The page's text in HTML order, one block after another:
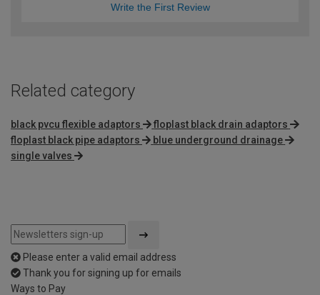
Write the First Review
Related category
black pvcu flexible adaptors
floplast black drain adaptors
floplast black pipe adaptors
blue underground drainage
single valves
Please enter a valid email address
Thank you for signing up for emails
Ways to Pay